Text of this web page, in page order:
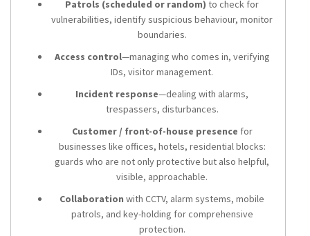
Patrols (scheduled or random) to check for
vulnerabilities, identify suspicious behaviour, monitor
boundaries.
Access control—managing who comes in, verifying
IDs, visitor management.
Incident response—dealing with alarms,
trespassers, disturbances.
Customer / front-of-house presence for
businesses like offices, hotels, residential blocks:
guards who are not only protective but also helpful,
visible, approachable.
Collaboration with CCTV, alarm systems, mobile
patrols, and key-holding for comprehensive
protection.